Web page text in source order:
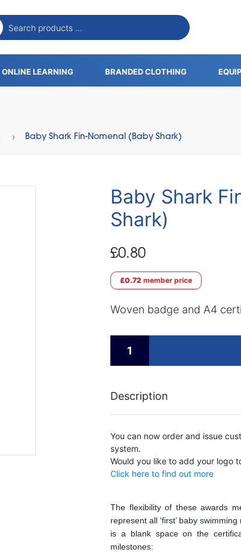
ONLINE LEARNING BRANDED CLOTHING
Baby Shark Fin-Nomenal (Baby Shark)
Baby Shark
Shark)
£0.80
£0.72 member price
Woven badge and A4
Description
You can now order and issue
system.
Would you like to add your logo
Click here to find out more
The flexibility of these awards
represent all ‘first’ baby
is a blank space on the
milestones: